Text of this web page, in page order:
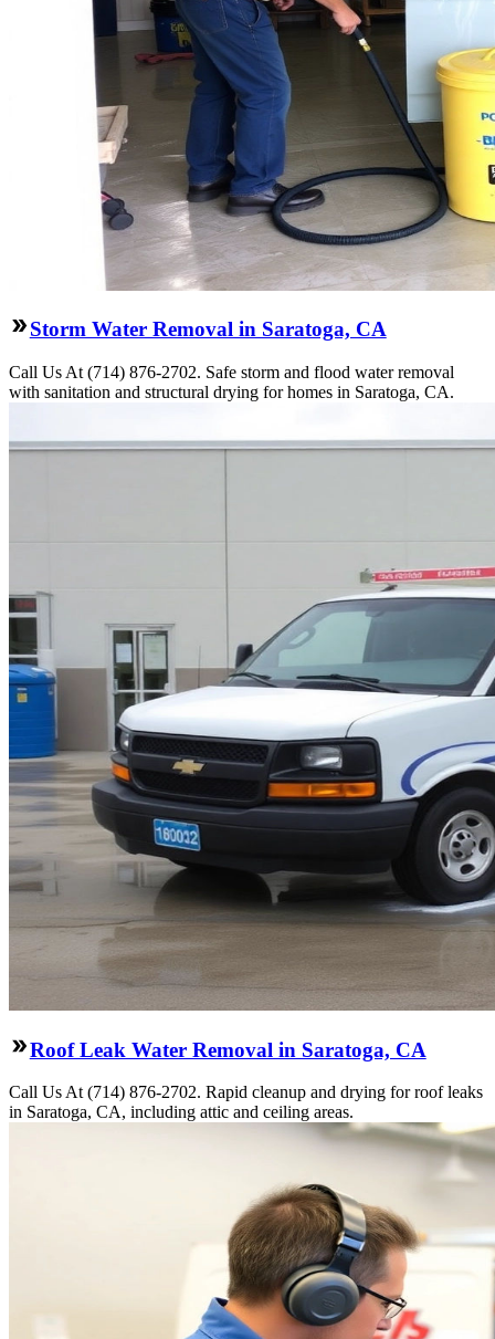
Storm Water Removal in Saratoga, CA
Call Us At (714) 876-2702. Safe storm and flood water removal
with sanitation and structural drying for homes in Saratoga, CA.
Roof Leak Water Removal in Saratoga, CA
Call Us At (714) 876-2702. Rapid cleanup and drying for roof leaks
in Saratoga, CA, including attic and ceiling areas.